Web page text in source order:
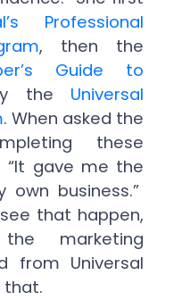
Professional
, then the
Guide to
the Universal
. When asked the
these
“It gave me the
business.”
that happen,
marketing
from Universal
that.